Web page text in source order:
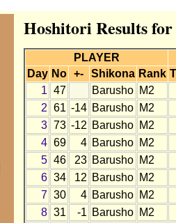
Hoshitori Results
PLAYER
Day No +- Shikona Rank
1 47 Barusho
M2
2 61 -14 Barusho
M2
3 73 -12 Barusho
M2
4 69 4 Barusho
M2
5 46 23 Barusho
M2
6 34 12 Barusho
M2
7 30 4 Barusho
M2
8 31 -1 Barusho
M2